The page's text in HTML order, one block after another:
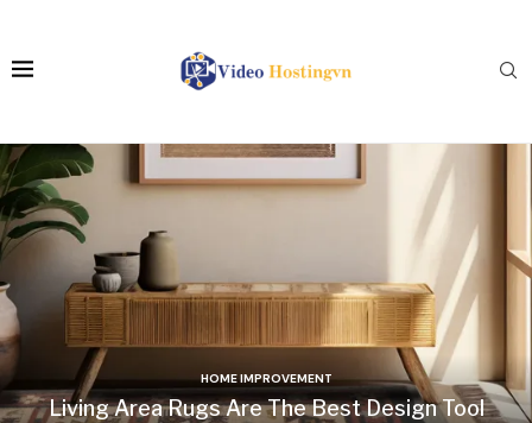
HOME IMPROVEMENT
Living Area Rugs Are The Best Design Tool